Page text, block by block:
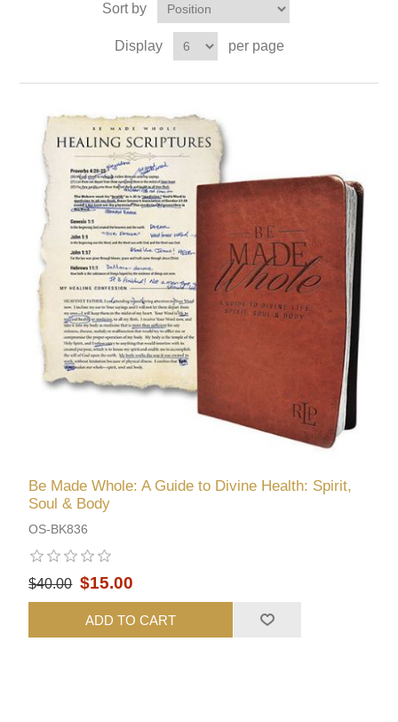
Sort by
Display per page
Be Made Whole: A Guide to Divine Health: Spirit,
Soul & Body
OS-BK836
$40.00 $15.00
ADD TO CART